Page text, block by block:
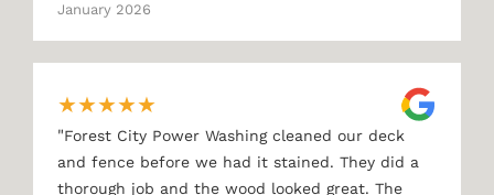
January 2026
★★★★★
"Forest City Power Washing cleaned our deck
and fence before we had it stained. They did a
thorough job and the wood looked great. The